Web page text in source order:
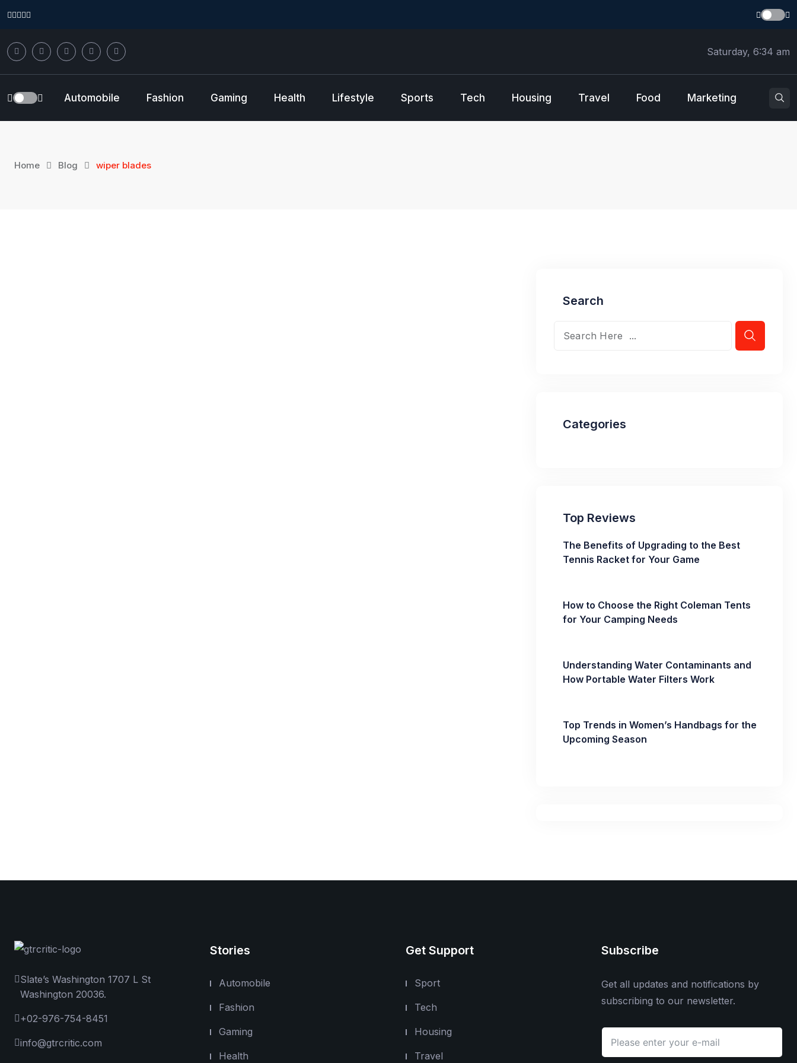
content
Saturday, 6:34 am
Automobile Fashion Gaming Health Lifestyle Sports Tech Housing Travel Food Marketing
Home Blog wiper blades
Search
Categories
Top Reviews
The Benefits of Upgrading to the Best
Tennis Racket for Your Game
How to Choose the Right Coleman Tents
for Your Camping Needs
Understanding Water Contaminants and
How Portable Water Filters Work
Top Trends in Women’s Handbags for the
Upcoming Season
Slate’s Washington 1707 L St
Washington 20036.
+02-976-754-8451
info@gtrcritic.com
Stories
Automobile
Fashion
Gaming
Health
Get Support
Sport
Tech
Housing
Travel
Subscribe
Get all updates and notifications by
subscribing to our newsletter.